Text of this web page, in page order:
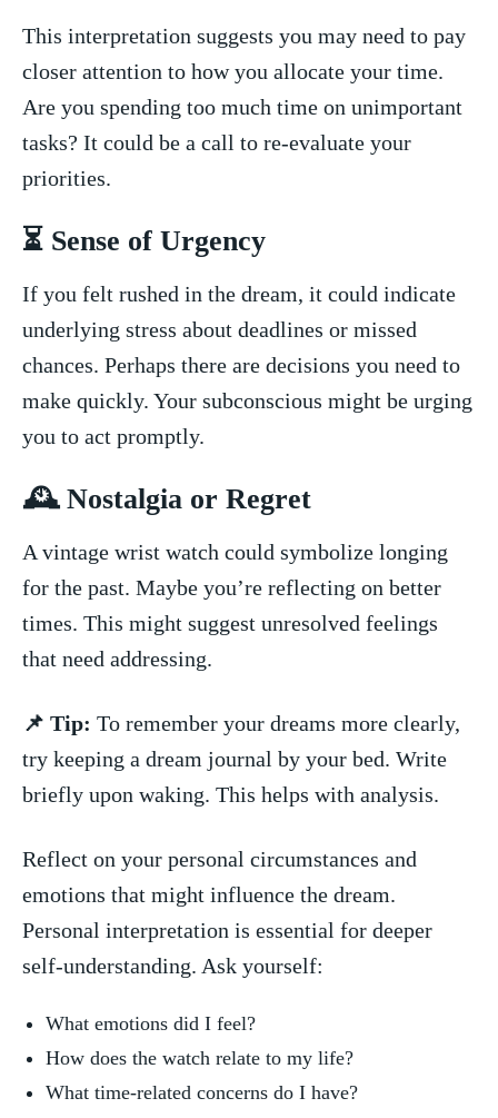
This ​interpretation suggests you ‌may need to pay
‌closer attention to how you​ allocate ‍your time.
Are you spending too ‌much ‍time ⁤on unimportant
tasks? It could be‍ a call to re-evaluate your
priorities.
⏳ Sense of Urgency
If you felt⁤ rushed in the dream, it⁣ could ⁤indicate
underlying stress about deadlines or missed
chances. Perhaps‍ there are decisions you need to
make quickly. Your subconscious might be urging
you‌ to act promptly.
🕰️ Nostalgia or Regret
A ⁤vintage wrist watch could symbolize longing
for the past.⁢ Maybe you’re reflecting on ‍better⁤
times. This‍ might suggest ‍unresolved feelings
that need addressing.
📌 Tip: To remember your dreams more clearly,
try ‌keeping a dream ⁤journal by your bed. Write
briefly upon waking. This helps with analysis.
Reflect ⁤on your ⁢personal circumstances‌ and
emotions that might influence⁢ the dream.
Personal interpretation is‌ essential for deeper
self-understanding. Ask yourself:
What emotions did I feel?
How does the watch ⁤relate to my life?
What time-related concerns do I have?